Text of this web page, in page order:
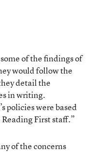
of the findings of
would follow the
detail the
in writing.
policies were based
First staff.”
of the concerns